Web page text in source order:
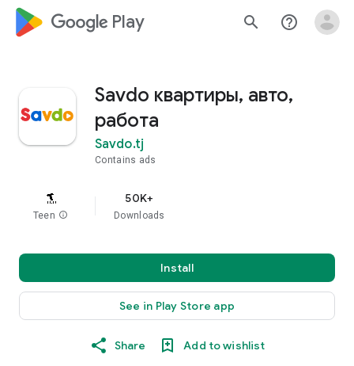
google_logo Play search help_outline
Savdo квартиры, авто,
работа
Savdo.tj
Contains ads
Teen info
50K+
Downloads
Install
See in Play Store app
Share Add to wishlist